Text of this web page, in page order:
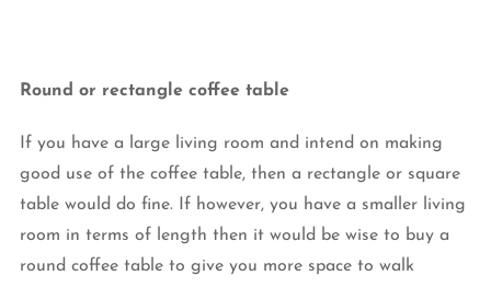
Round or rectangle coffee table
If you have a large living room and intend on making
good use of the coffee table, then a rectangle or square
table would do fine. If however, you have a smaller living
room in terms of length then it would be wise to buy a
round coffee table to give you more space to walk